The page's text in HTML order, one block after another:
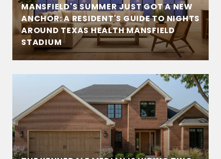
MANSFIELD'S SUMMER JUST GOT A NEW
ANCHOR: A RESIDENT'S GUIDE TO NIGHTS
AROUND TEXAS HEALTH MANSFIELD
STADIUM